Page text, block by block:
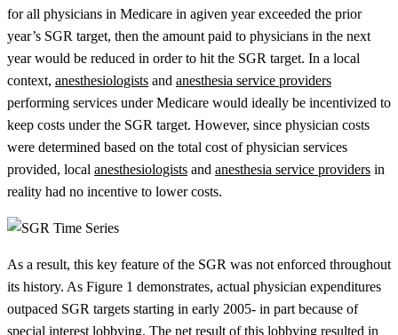
for all physicians in Medicare in agiven year exceeded the prior
year’s SGR target, then the amount paid to physicians in the next
year would be reduced in order to hit the SGR target. In a local
context, anesthesiologists and anesthesia service providers
performing services under Medicare would ideally be incentivized to
keep costs under the SGR target. However, since physician costs
were determined based on the total cost of physician services
provided, local anesthesiologists and anesthesia service providers in
reality had no incentive to lower costs.
As a result, this key feature of the SGR was not enforced throughout
its history. As Figure 1 demonstrates, actual physician expenditures
outpaced SGR targets starting in early 2005- in part because of
special interest lobbying. The net result of this lobbying resulted in